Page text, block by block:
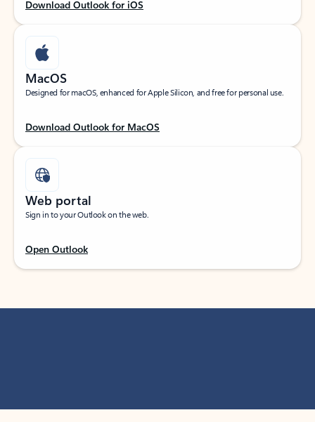
Download Outlook for iOS
MacOS
Designed for macOS, enhanced for Apple Silicon, and free for personal use.
Download Outlook for MacOS
Web portal
Sign in to your Outlook on the web.
Open Outlook